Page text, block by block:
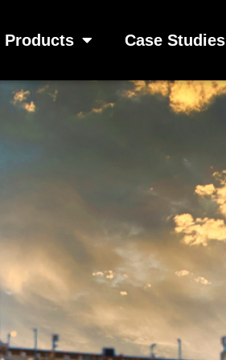
Products Case Studies